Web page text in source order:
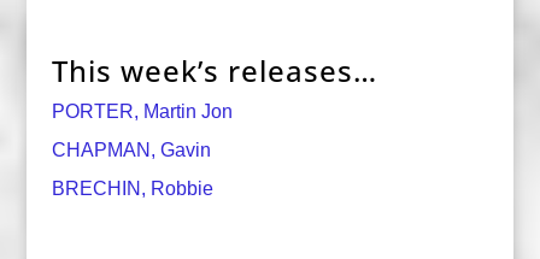
This week’s releases…
PORTER, Martin Jon
CHAPMAN, Gavin
BRECHIN, Robbie